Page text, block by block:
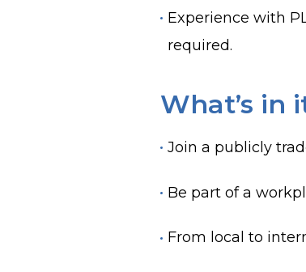
Experience with
required.
What’s in
Join a publicly
Be part of a
From local to